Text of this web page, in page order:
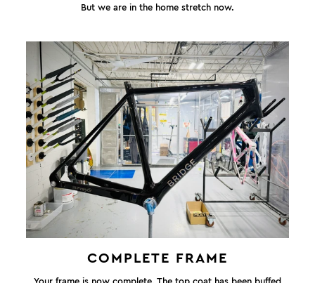
But we are in the home stretch now.
COMPLETE FRAME